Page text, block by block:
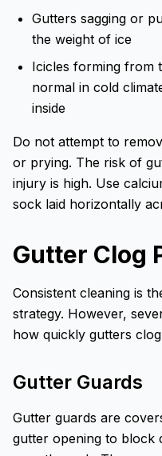
Gutters sagging or
the weight of ice
Icicles forming from
normal in cold
inside
Do not attempt to
or prying. The risk of
injury is high. Use
sock laid horizontally
Gutter Clog
Consistent cleaning is
strategy. However,
how quickly gutters
Gutter Guards
Gutter guards are
gutter opening to block